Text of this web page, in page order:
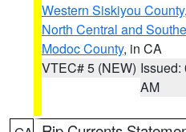
Western Siskiyou County,
North Central and
Modoc County, in CA
VTEC# 5 (NEW) Issued:
AM